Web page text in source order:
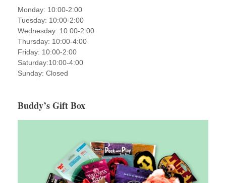
Monday: 10:00-2:00
Tuesday: 10:00-2:00
Wednesday: 10:00-2:00
Thursday: 10:00-4:00
Friday: 10:00-2:00
Saturday:10:00-4:00
Sunday: Closed
Buddy’s Gift Box